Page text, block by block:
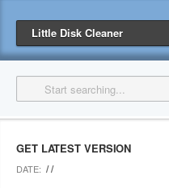
Little Disk Cleaner
GET LATEST VERSION
DATE: / /